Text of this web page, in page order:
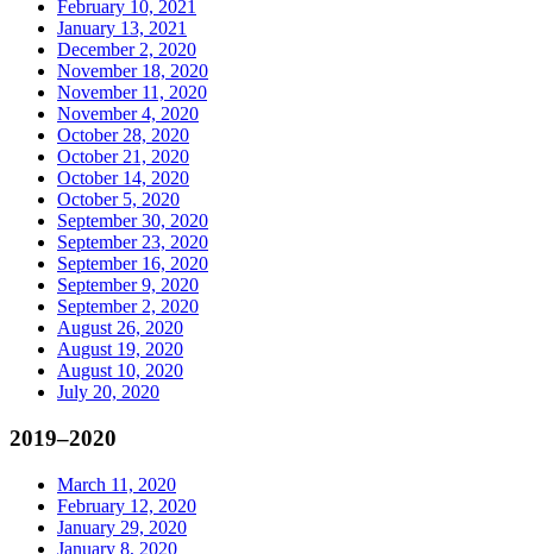
February 10, 2021
January 13, 2021
December 2, 2020
November 18, 2020
November 11, 2020
November 4, 2020
October 28, 2020
October 21, 2020
October 14, 2020
October 5, 2020
September 30, 2020
September 23, 2020
September 16, 2020
September 9, 2020
September 2, 2020
August 26, 2020
August 19, 2020
August 10, 2020
July 20, 2020
2019–2020
March 11, 2020
February 12, 2020
January 29, 2020
January 8, 2020